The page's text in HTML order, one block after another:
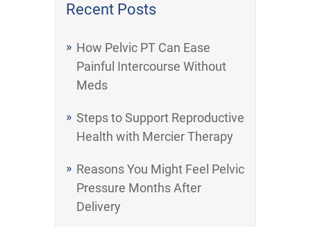
Recent Posts
How Pelvic PT Can Ease
Painful Intercourse Without
Meds
Steps to Support Reproductive
Health with Mercier Therapy
Reasons You Might Feel Pelvic
Pressure Months After
Delivery